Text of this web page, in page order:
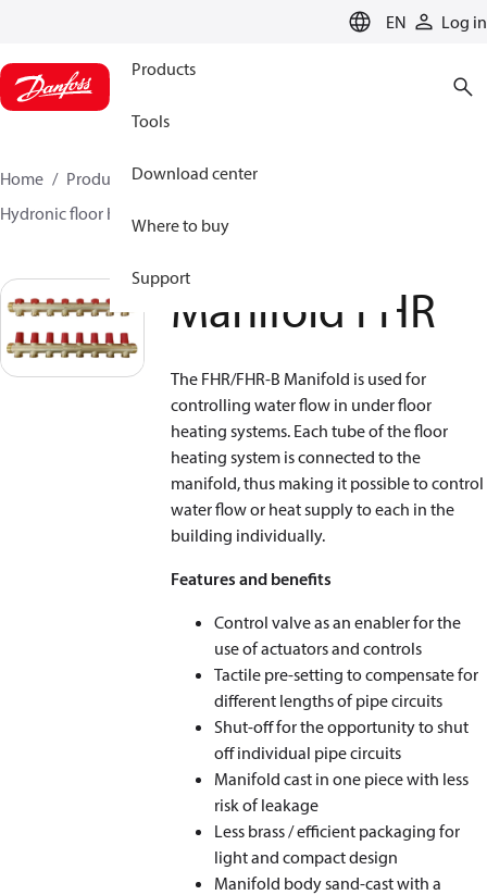
EN Log in
Products
Tools
Download center
Where to buy
Support
Home Products
Climate Solutions for heating
Hydronic floor heating
Manifold FHR
The FHR/FHR-B Manifold is used for
controlling water flow in under floor
heating systems. Each tube of the floor
heating system is connected to the
manifold, thus making it possible to control
water flow or heat supply to each in the
building individually.
Features and benefits
Control valve as an enabler for the
use of actuators and controls
Tactile pre-setting to compensate for
different lengths of pipe circuits
Shut-off for the opportunity to shut
off individual pipe circuits
Manifold cast in one piece with less
risk of leakage
Less brass / efficient packaging for
light and compact design
Manifold body sand-cast with a